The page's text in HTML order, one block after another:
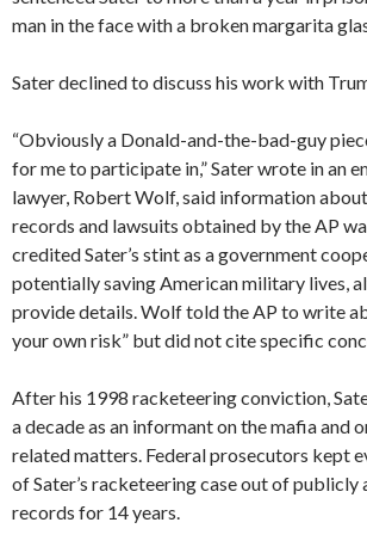
man in the face with a broken margarita
Sater declined to discuss his work with
“Obviously a Donald-and-the-bad-guy
for me to participate in,” Sater wrote in an
lawyer, Robert Wolf, said information
records and lawsuits obtained by the AP
credited Sater’s stint as a government
potentially saving American military lives,
provide details. Wolf told the AP to write
your own risk” but did not cite specific
After his 1998 racketeering conviction,
a decade as an informant on the mafia and
related matters. Federal prosecutors kept
of Sater’s racketeering case out of
records for 14 years.